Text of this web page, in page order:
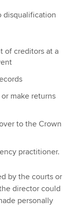
disqualification
of creditors at a
make returns
to the Crown
practitioner.
by the courts or
director could
personally